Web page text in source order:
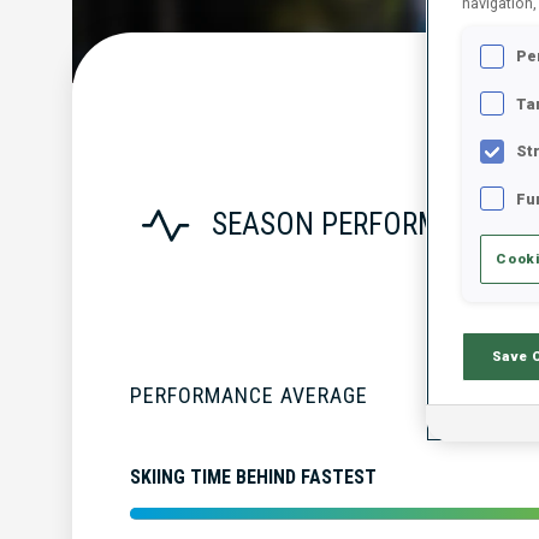
SEASON PERFORMANCE
PERFORMANCE AVERAGE
SKIING TIME BEHIND FASTEST
Save